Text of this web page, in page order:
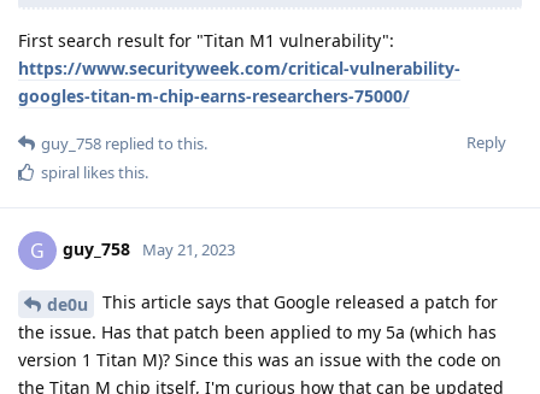
First search result for "Titan M1 vulnerability":
https://www.securityweek.com/critical-vulnerability-
googles-titan-m-chip-earns-researchers-75000/
Reply
guy_758 replied to this.
spiral likes this.
G guy_758 May 21, 2023
de0u
This article says that Google released a patch for
the issue. Has that patch been applied to my 5a (which has
version 1 Titan M)? Since this was an issue with the code on
the Titan M chip itself, I'm curious how that can be updated